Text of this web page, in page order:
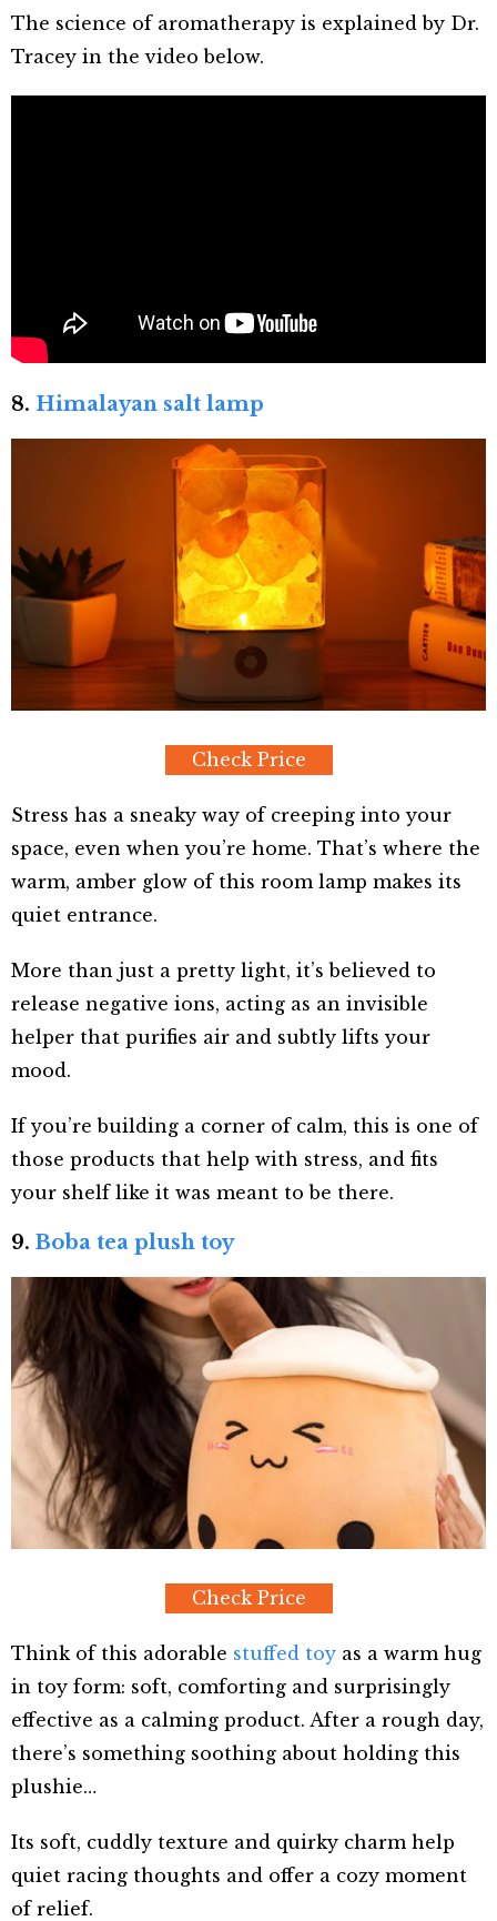
The science of aromatherapy is explained by Dr.
Tracey in the video below.
8. Himalayan salt lamp
Check Price
Stress has a sneaky way of creeping into your
space, even when you’re home. That’s where the
warm, amber glow of this room lamp makes its
quiet entrance.
More than just a pretty light, it’s believed to
release negative ions, acting as an invisible
helper that purifies air and subtly lifts your
mood.
If you’re building a corner of calm, this is one of
those products that help with stress, and fits
your shelf like it was meant to be there.
9. Boba tea plush toy
Check Price
Think of this adorable stuffed toy as a warm hug
in toy form: soft, comforting and surprisingly
effective as a calming product. After a rough day,
there’s something soothing about holding this
plushie…
Its soft, cuddly texture and quirky charm help
quiet racing thoughts and offer a cozy moment
of relief.